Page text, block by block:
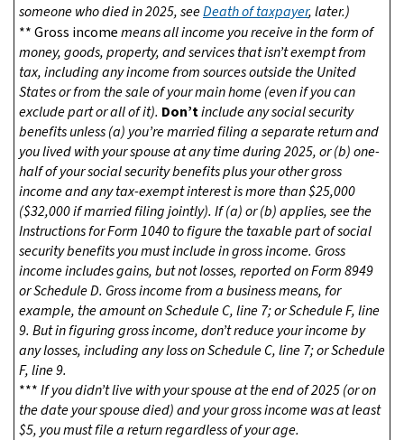
someone who died in 2025, seeDeath of taxpayer, later.)
**Gross incomemeans all income you receive in the form of
money, goods, property, and services that isn’t exempt from
tax, including any income from sources outside the United
States or from the sale of your main home (even if you can
exclude part or all of it). Don’tinclude any social security
benefits unless (a) you’re married filing a separate return and
you lived with your spouse at any time during 2025, or (b) one-
half of your social security benefits plus your other gross
income and any tax-exempt interest is more than $25,000
($32,000 if married filing jointly). If (a) or (b) applies, see the
Instructions for Form 1040 to figure the taxable part of social
security benefits you must include in gross income. Gross
income includes gains, but not losses, reported on Form 8949
or Schedule D. Gross income from a business means, for
example, the amount on Schedule C, line 7; or Schedule F, line
9. But in figuring gross income, don’t reduce your income by
any losses, including any loss on Schedule C, line 7; or Schedule
F, line 9.
***If you didn’t live with your spouse at the end of 2025 (or on
the date your spouse died) and your gross income was at least
$5, you must file a return regardless of your age.